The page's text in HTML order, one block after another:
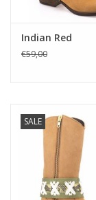
Indian Red
€59,00
SALE